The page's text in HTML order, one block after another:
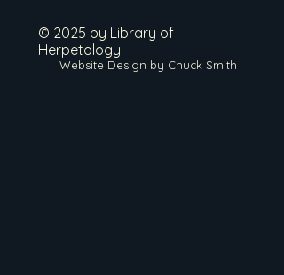
© 2025 by Library of
Herpetology
Website Design by Chuck Smith